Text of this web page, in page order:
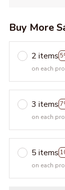
Buy More
2 items
on each
3 items
on each
5 items
on each